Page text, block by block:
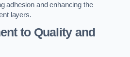
adhesion and enhancing the
layers.
to Quality and